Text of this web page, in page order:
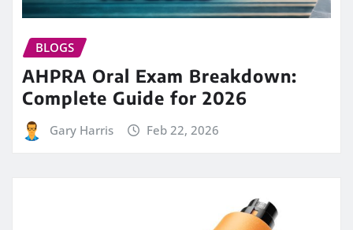
BLOGS
AHPRA Oral Exam Breakdown:
Complete Guide for 2026
Gary Harris Feb 22, 2026